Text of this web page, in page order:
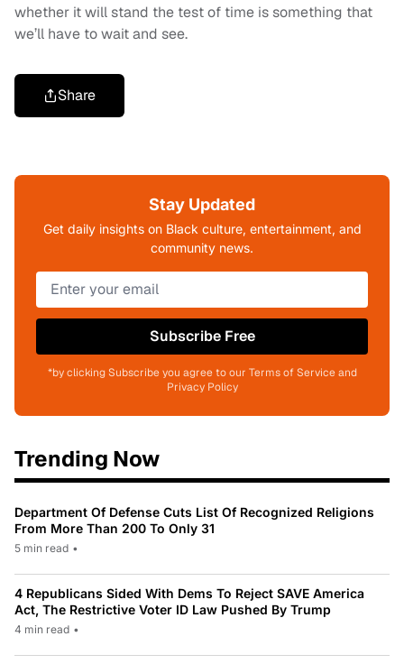
whether it will stand the test of time is something that
we’ll have to wait and see.
Share
Stay Updated
Get daily insights on Black culture, entertainment, and
community news.
Subscribe Free
*by clicking Subscribe you agree to our Terms of Service and
Privacy Policy
Trending Now
Department Of Defense Cuts List Of Recognized Religions
From More Than 200 To Only 31
5 min read •
4 Republicans Sided With Dems To Reject SAVE America
Act, The Restrictive Voter ID Law Pushed By Trump
4 min read •